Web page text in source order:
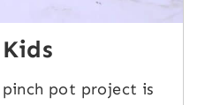
pot project is